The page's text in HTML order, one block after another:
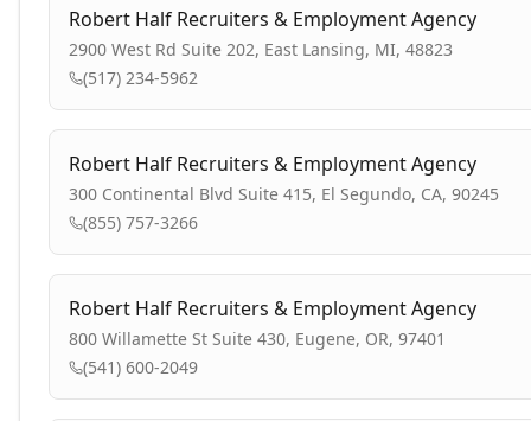
Robert Half Recruiters & Employment Agency
2900 West Rd Suite 202, East Lansing, MI, 48823
(517) 234-5962
Robert Half Recruiters & Employment Agency
300 Continental Blvd Suite 415, El Segundo, CA, 90245
(855) 757-3266
Robert Half Recruiters & Employment Agency
800 Willamette St Suite 430, Eugene, OR, 97401
(541) 600-2049